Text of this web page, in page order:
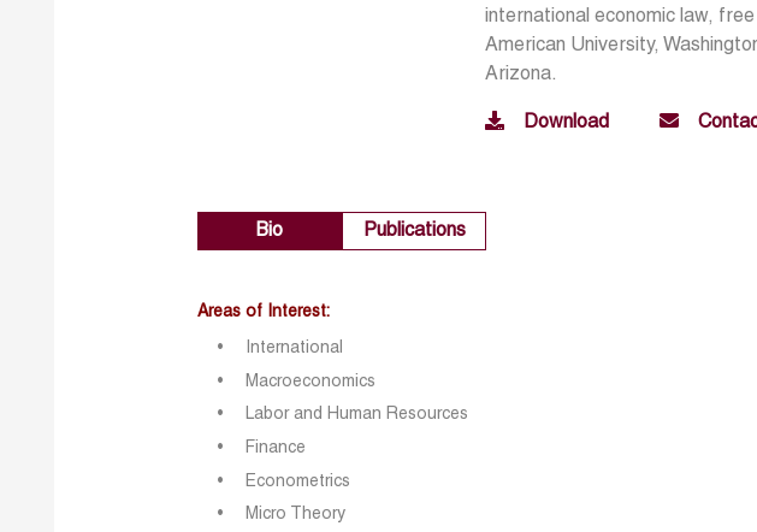
international economic law,
American University,
Arizona.
Download
Bio Publications
Areas of Interest:
International
Macroeconomics
Labor and Human Resources
Finance
Econometrics
Micro Theory